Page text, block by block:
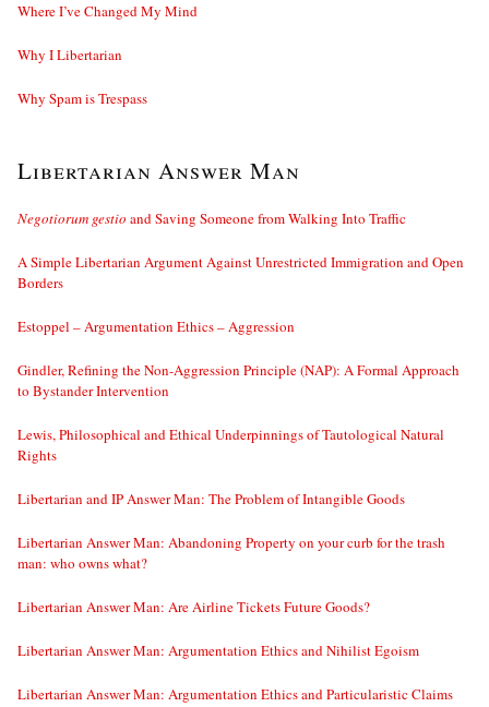
Where I’ve Changed My Mind
Why I Libertarian
Why Spam is Trespass
Libertarian Answer Man
Negotiorum gestio and Saving Someone from Walking Into Traffic
A Simple Libertarian Argument Against Unrestricted Immigration and Open
Borders
Estoppel – Argumentation Ethics – Aggression
Gindler, Refining the Non-Aggression Principle (NAP): A Formal Approach
to Bystander Intervention
Lewis, Philosophical and Ethical Underpinnings of Tautological Natural
Rights
Libertarian and IP Answer Man: The Problem of Intangible Goods
Libertarian Answer Man: Abandoning Property on your curb for the trash
man: who owns what?
Libertarian Answer Man: Are Airline Tickets Future Goods?
Libertarian Answer Man: Argumentation Ethics and Nihilist Egoism
Libertarian Answer Man: Argumentation Ethics and Particularistic Claims